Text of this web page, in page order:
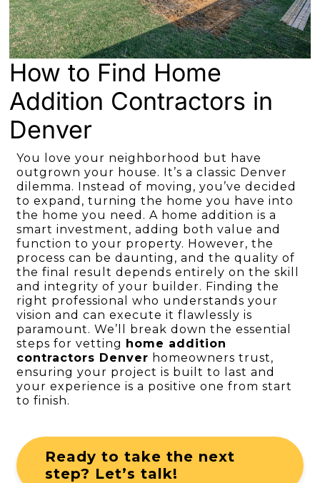
How to Find Home
Addition Contractors in
Denver
You love your neighborhood but have
outgrown your house. It’s a classic Denver
dilemma. Instead of moving, you’ve decided
to expand, turning the home you have into
the home you need. A home addition is a
smart investment, adding both value and
function to your property. However, the
process can be daunting, and the quality of
the final result depends entirely on the skill
and integrity of your builder. Finding the
right professional who understands your
vision and can execute it flawlessly is
paramount. We’ll break down the essential
steps for vetting home addition
contractors Denver homeowners trust,
ensuring your project is built to last and
your experience is a positive one from start
to finish.
Ready to take the next
step? Let’s talk!